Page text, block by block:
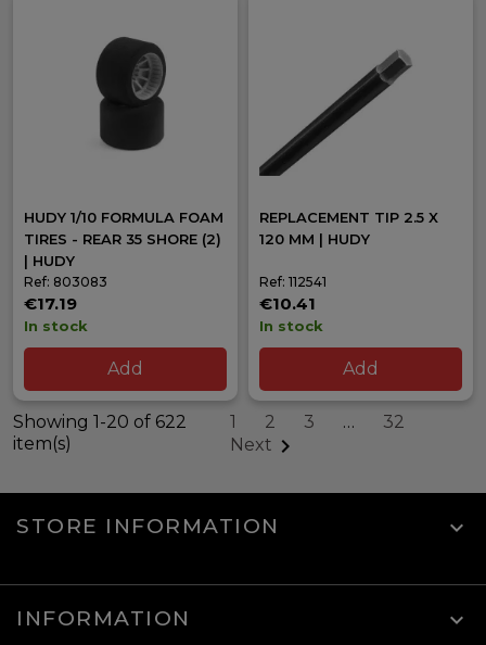
HUDY 1/10 FORMULA FOAM
TIRES - REAR 35 SHORE (2)
| HUDY
Ref: 803083
€17.19
In stock
Add
REPLACEMENT TIP 2.5 X
120 MM | HUDY
Ref: 112541
€10.41
In stock
Add
Showing 1-20 of 622
item(s)
1 2 3 …
32
Next 
STORE INFORMATION keyboard_arrow_down
INFORMATION 